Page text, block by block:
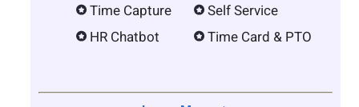
Time Capture
HR Chatbot
Self Service
Time Card & PTO